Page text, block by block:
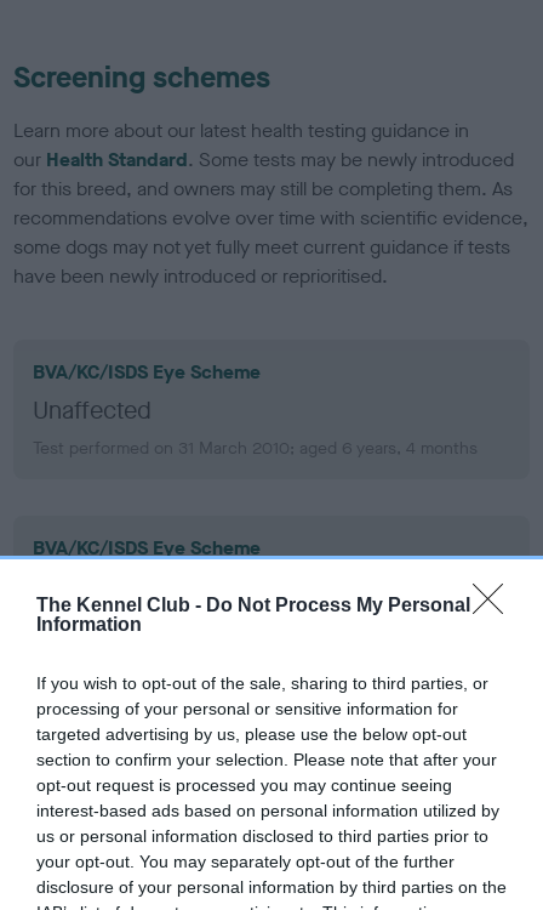
The Kennel Club - Do Not Process My Personal
Information
If you wish to opt-out of the sale, sharing to third parties, or
processing of your personal or sensitive information for
targeted advertising by us, please use the below opt-out
section to confirm your selection. Please note that after your
opt-out request is processed you may continue seeing
interest-based ads based on personal information utilized by
us or personal information disclosed to third parties prior to
your opt-out. You may separately opt-out of the further
disclosure of your personal information by third parties on the
Screening schemes
Learn more about our latest health testing guidance in
our Health Standard. Some tests may be newly introduced
for this breed, and owners may still be completing them. As
recommendations evolve over time with scientific evidence,
some dogs may not yet fully meet current guidance if tests
have been newly introduced or reprioritised.
BVA/KC/ISDS Eye Scheme
Unaffected
Test performed on 31 March 2010; aged 6 years, 4 months
BVA/KC/ISDS Eye Scheme
Test performed on 09 February 2007; aged 3 years, 2 months
KC/VCS Cavalier King Charles Spaniel Heart Scheme -
No Record Held
Our records indicate this health result is not recorded on
our system to meet The Kennel Club Health Standard.
Please contact the owner to confirm if it has been
obtained.